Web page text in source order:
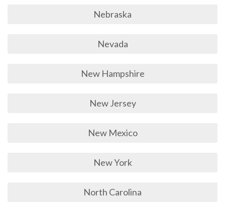
Nebraska
Nevada
New Hampshire
New Jersey
New Mexico
New York
North Carolina